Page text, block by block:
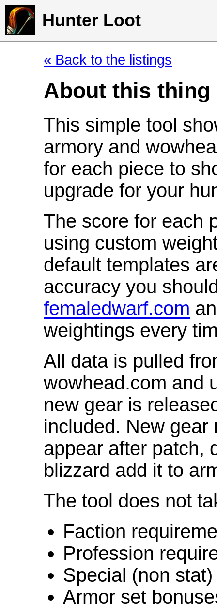
Hunter Loot
« Back to the listings
About this thing
This simple tool
armory and
for each piece to
upgrade for your
The score for each
using custom
default templates
accuracy you
femaledwarf.com
weightings every
All data is pulled
wowhead.com and
new gear is
included. New gear
appear after patch,
blizzard add it to
The tool does not
Faction
Profession
Special (non
Armor set